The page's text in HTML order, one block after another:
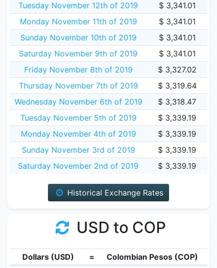
Tuesday November 12th of 2019
$ 3,341.01
Monday November 11th of 2019
$ 3,341.01
Sunday November 10th of 2019
$ 3,341.01
Saturday November 9th of 2019
$ 3,341.01
Friday November 8th of 2019
$ 3,327.02
Thursday November 7th of 2019
$ 3,319.64
Wednesday November 6th of 2019
$ 3,318.47
Tuesday November 5th of 2019
$ 3,339.19
Monday November 4th of 2019
$ 3,339.19
Sunday November 3rd of 2019
$ 3,339.19
Saturday November 2nd of 2019
$ 3,339.19
Historical Exchange Rates
USD to COP
Dollars (USD) =
Colombian Pesos (COP)